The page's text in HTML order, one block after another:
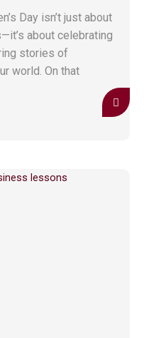
Day isn’t just about
about celebrating
stories of
world. On that